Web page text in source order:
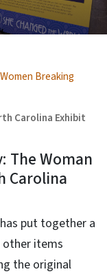
Breaking
Carolina Exhibit
The Woman
Carolina
has put together a
other items
the original